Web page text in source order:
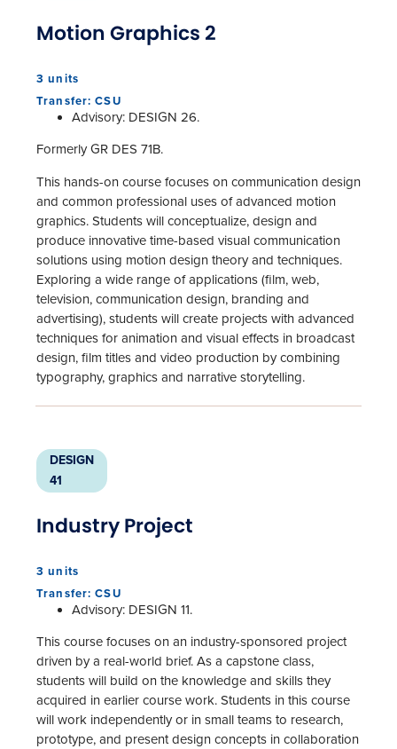
Motion Graphics 2
3 units
Transfer: CSU
Advisory: DESIGN 26.
Formerly GR DES 71B.
This hands-on course focuses on communication design
and common professional uses of advanced motion
graphics. Students will conceptualize, design and
produce innovative time-based visual communication
solutions using motion design theory and techniques.
Exploring a wide range of applications (film, web,
television, communication design, branding and
advertising), students will create projects with advanced
techniques for animation and visual effects in broadcast
design, film titles and video production by combining
typography, graphics and narrative storytelling.
DESIGN
41
Industry Project
3 units
Transfer: CSU
Advisory: DESIGN 11.
This course focuses on an industry-sponsored project
driven by a real-world brief. As a capstone class,
students will build on the knowledge and skills they
acquired in earlier course work. Students in this course
will work independently or in small teams to research,
prototype, and present design concepts in collaboration